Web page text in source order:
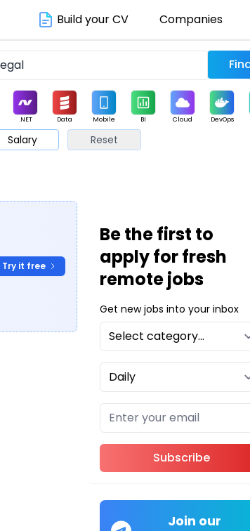
Build your CV Companies
.NET Data Mobile BI Cloud DevOps
Sales
Salary Reset
Try it free
Be the first to
apply for fresh
remote jobs
Get new jobs into your inbox
Subscribe
Join our